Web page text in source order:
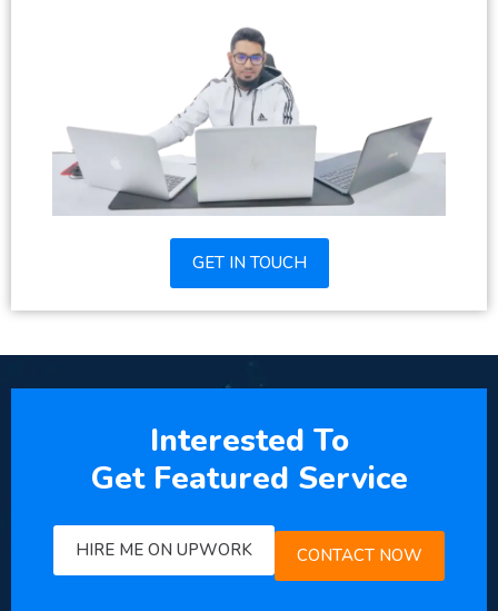
GET IN TOUCH
Interested To
Get Featured Service
HIRE ME ON UPWORK CONTACT NOW